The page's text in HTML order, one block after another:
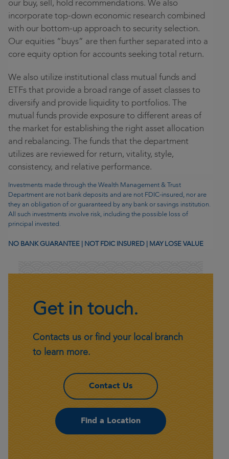
our buy, sell, hold recommendations. We also
incorporate top-down economic research combined
with our bottom-up approach to security selection.
Our equities “buys” are then further separated into a
core equity option for accounts seeking total return.
We also utilize institutional class mutual funds and
ETFs that provide a broad range of asset classes to
diversify and provide liquidity to portfolios. The
mutual funds provide exposure to different areas of
the market for establishing the right asset allocation
and rebalancing. The funds that the department
utilizes are reviewed for return, vitality, style,
consistency, and relative performance.
Investments made through the Wealth Management & Trust
Department are not bank deposits and are not FDIC-insured, nor are
they an obligation of or guaranteed by any bank or savings institution.
All such investments involve risk, including the possible loss of
principal invested.
NO BANK GUARANTEE | NOT FDIC INSURED | MAY LOSE VALUE
Get in touch.
Contacts us or find your local branch
to learn more.
Contact Us– Get in touch.
Find a Location– Get in touch.